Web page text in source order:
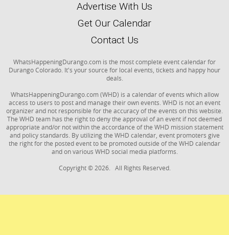
Advertise With Us
Get Our Calendar
Contact Us
WhatsHappeningDurango.com is the most complete event calendar for
Durango Colorado. It's your source for local events, tickets and happy hour
deals.
WhatsHappeningDurango.com (WHD) is a calendar of events which allow
access to users to post and manage their own events. WHD is not an event
organizer and not responsible for the accuracy of the events on this website.
The WHD team has the right to deny the approval of an event if not deemed
appropriate and/or not within the accordance of the WHD mission statement
and policy standards. By utilizing the WHD calendar, event promoters give
the right for the posted event to be promoted outside of the WHD calendar
and on various WHD social media platforms.
Copyright © 2026. All Rights Reserved.